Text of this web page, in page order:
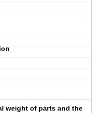
weight of parts and the